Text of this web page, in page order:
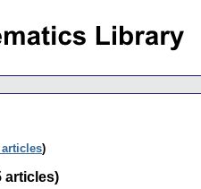
articles)
articles)